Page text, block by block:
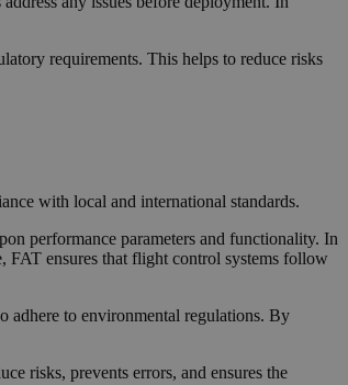
requirements. This helps to reduce risks
with local and international standards.
performance parameters and functionality. In
FAT ensures that flight control systems follow
adhere to environmental regulations. By
risks, prevents errors, and ensures the